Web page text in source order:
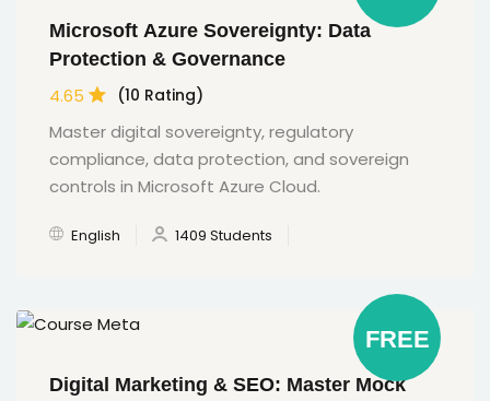
Microsoft Azure Sovereignty: Data
Protection & Governance
4.65 (10 Rating)
Master digital sovereignty, regulatory
compliance, data protection, and sovereign
controls in Microsoft Azure Cloud.
English 1409 Students
FREE
Digital Marketing & SEO: Master Mock